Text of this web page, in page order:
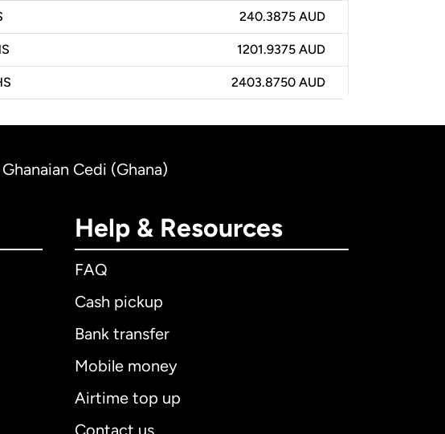
240.3875 AUD
1201.9375 AUD
2403.8750 AUD
Cedi (Ghana)
Help & Resources
FAQ
Cash pickup
Bank transfer
Mobile money
Airtime top up